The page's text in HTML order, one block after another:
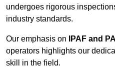
undergoes rigorous
industry standards.
Our emphasis on IPAF and
operators highlights our
skill in the field.